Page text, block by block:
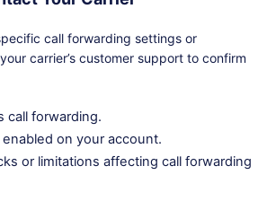
call forwarding settings or
carrier’s customer support to confirm
call forwarding.
on your account.
or limitations affecting call forwarding